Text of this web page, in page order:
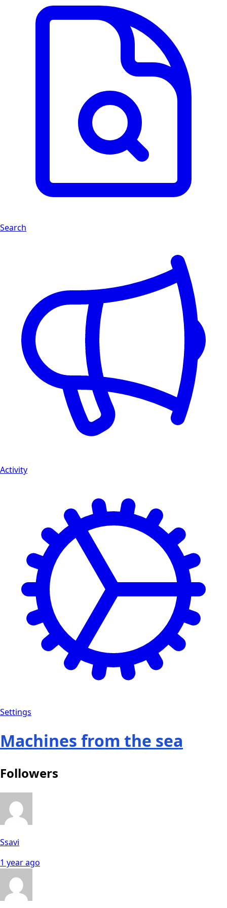
Search
Activity
Settings
Machines from the sea
Followers
Ssavi
1 year ago